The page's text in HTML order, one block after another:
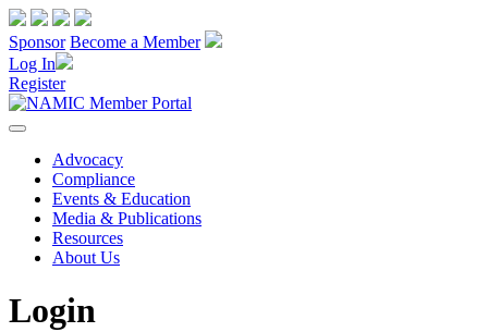
Sponsor Become a Member
Log In
Register
Advocacy
Compliance
Events & Education
Media & Publications
Resources
About Us
Login